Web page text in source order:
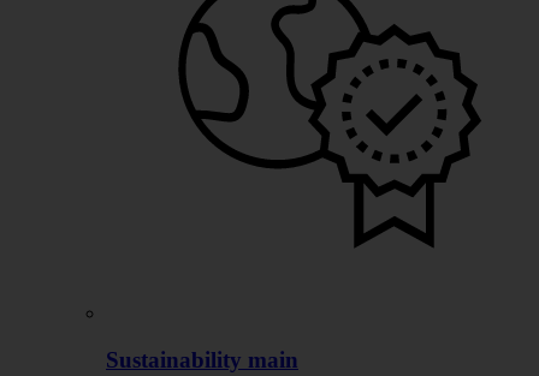
Sustainability main